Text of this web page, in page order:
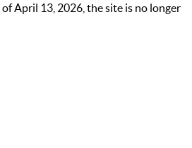
April 13, 2026, the site is no longer